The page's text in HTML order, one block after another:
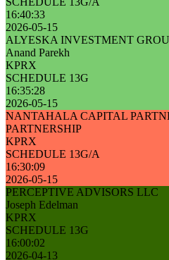
16:40:33
2026-05-15
ALYESKA INVESTMENT
Anand Parekh
KPRX
SCHEDULE 13G
16:35:28
2026-05-15
NANTAHALA CAPITAL
PARTNERSHIP
KPRX
SCHEDULE 13G/A
16:30:09
2026-05-15
PERCEPTIVE ADVISORS LLC
Joseph Edelman
KPRX
SCHEDULE 13G
16:00:02
2026-04-13